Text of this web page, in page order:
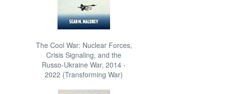
The Cool War: Nuclear Forces,
Crisis Signaling, and the
Russo-Ukraine War, 2014 -
2022 (Transforming War)